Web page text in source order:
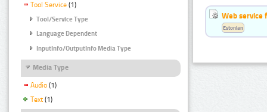
Tool Service (1)
Tool/Service Type
Language Dependent
InputInfo/OutputInfo Media Type
Media Type
Audio (1)
Text (1)
Web service
Estonian